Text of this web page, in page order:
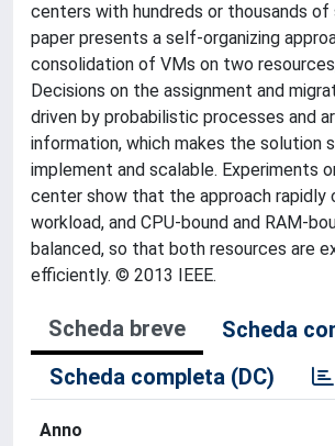
centers with hundreds or thousands of
paper presents a self-organizing
consolidation of VMs on two
Decisions on the assignment and
driven by probabilistic processes and
information, which makes the solution
implement and scalable. Experiments
center show that the approach rapidly
workload, and CPU-bound and RAM-
balanced, so that both resources are
efficiently. © 2013 IEEE.
Scheda breve
Scheda
Scheda completa (DC)
Anno